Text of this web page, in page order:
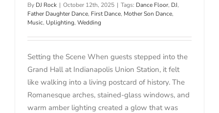
By DJ Rock | October 12th, 2025 | Tags: Dance Floor, DJ,
Father Daughter Dance, First Dance, Mother Son Dance,
Music, Uplighting, Wedding
Setting the Scene When guests stepped into the
Grand Hall at Indianapolis Union Station, it felt
like walking into a living postcard of history. The
Romanesque arches, stained-glass windows, and
warm amber lighting created a glow that was